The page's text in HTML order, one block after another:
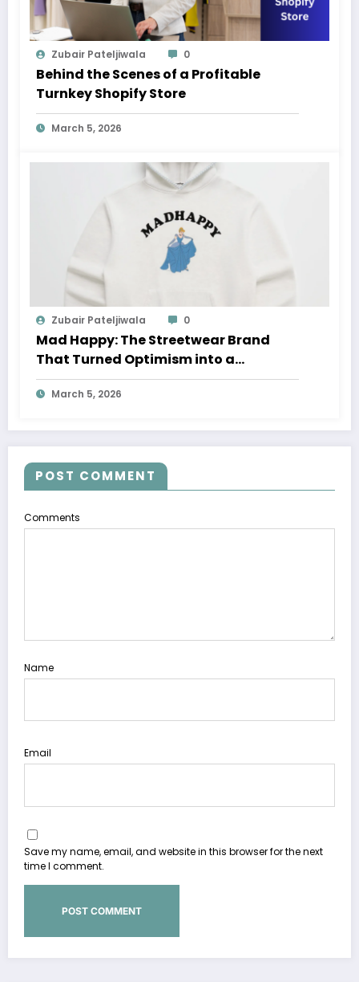
Zubair Pateljiwala 0
Behind the Scenes of a Profitable
Turnkey Shopify Store
March 5, 2026
Zubair Pateljiwala 0
Mad Happy: The Streetwear Brand
That Turned Optimism into a
Movement
March 5, 2026
POST COMMENT
Comments
Name
Email
Save my name, email, and website in this browser for the next
time I comment.